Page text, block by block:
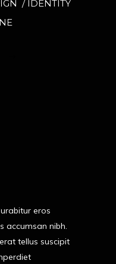
/ IDENTITY
eros
accumsan nibh.
tellus suscipit